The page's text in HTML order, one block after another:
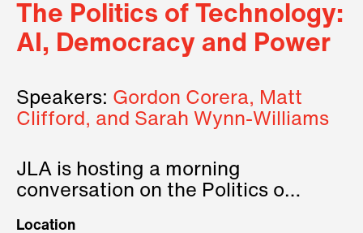
The Politics of Technology:
AI, Democracy and Power
Speakers: Gordon Corera, Matt
Clifford, and Sarah Wynn-Williams
JLA is hosting a morning
conversation on the Politics of
Location